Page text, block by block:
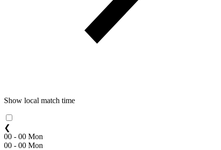
Show local match time
❮
00 - 00 Mon
00 - 00 Mon